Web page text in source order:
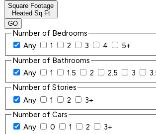
Square Footage
Heated Sq Ft
GO
Number of Bedrooms
Any
1 2 3 4
5+
Number of Bathrooms
Any
1 1.5 2 2.5 3
Number of Stories
Any
1 2
3+
Number of Cars
Any
0 1 2
3+